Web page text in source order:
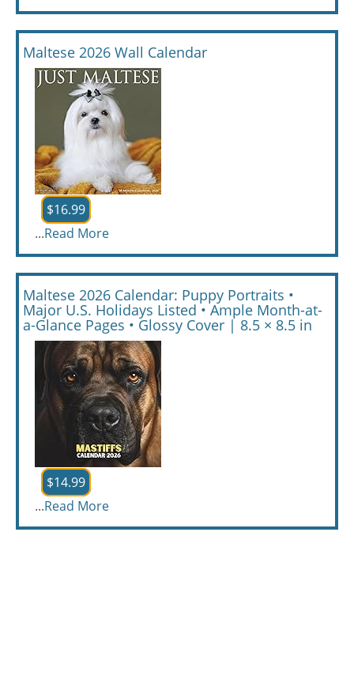
Maltese 2026 Wall Calendar
$16.99
...Read More
Maltese 2026 Calendar: Puppy Portraits •
Major U.S. Holidays Listed • Ample Month-at-
a-Glance Pages • Glossy Cover | 8.5 × 8.5 in
$14.99
...Read More